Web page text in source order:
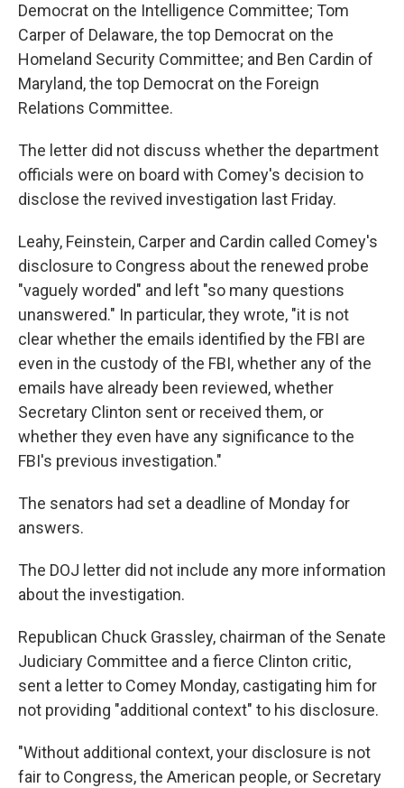
Democrat on the Intelligence Committee; Tom
Carper of Delaware, the top Democrat on the
Homeland Security Committee; and Ben Cardin of
Maryland, the top Democrat on the Foreign
Relations Committee.
The letter did not discuss whether the department
officials were on board with Comey's decision to
disclose the revived investigation last Friday.
Leahy, Feinstein, Carper and Cardin called Comey's
disclosure to Congress about the renewed probe
"vaguely worded" and left "so many questions
unanswered." In particular, they wrote, "it is not
clear whether the emails identified by the FBI are
even in the custody of the FBI, whether any of the
emails have already been reviewed, whether
Secretary Clinton sent or received them, or
whether they even have any significance to the
FBI's previous investigation."
The senators had set a deadline of Monday for
answers.
The DOJ letter did not include any more information
about the investigation.
Republican Chuck Grassley, chairman of the Senate
Judiciary Committee and a fierce Clinton critic,
sent a letter to Comey Monday, castigating him for
not providing "additional context" to his disclosure.
"Without additional context, your disclosure is not
fair to Congress, the American people, or Secretary